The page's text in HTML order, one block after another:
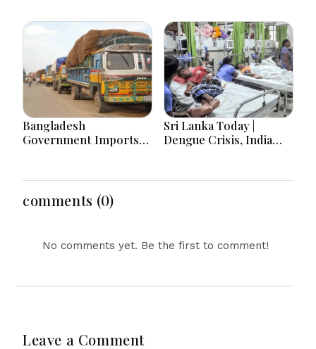
Amid Family Demands
Justice
card’
Bangladesh
Government Imports
amid Diplomatic
Tensions
Sri Lanka Today |
Dengue Crisis, India
Developments
comments (0)
No comments yet. Be the first to comment!
Leave a Comment